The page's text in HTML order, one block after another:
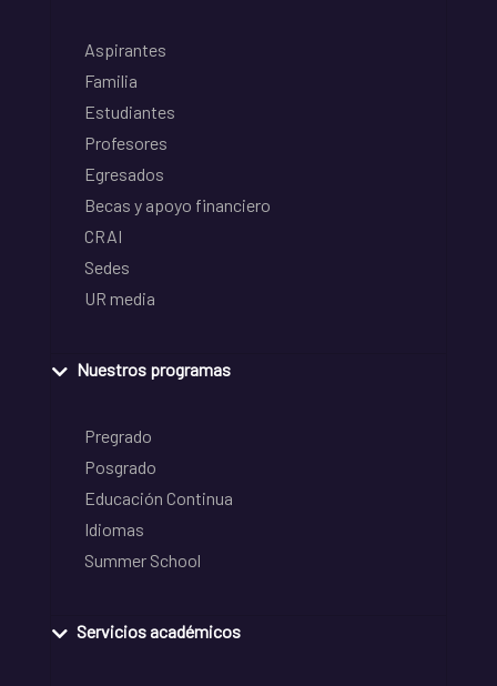
Aspirantes
Familia
Estudiantes
Profesores
Egresados
Becas y apoyo financiero
CRAI
Sedes
UR media
Nuestros programas
Pregrado
Posgrado
Educación Continua
Idiomas
Summer School
Servicios académicos